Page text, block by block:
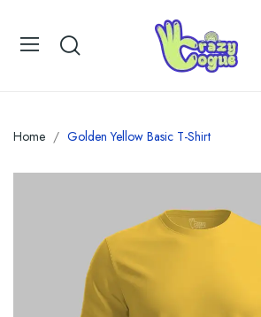
Home Golden Yellow Basic T-Shirt